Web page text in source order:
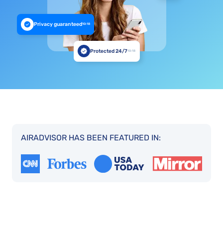
Privacy guaranteed10:18
Protected 24/710:18
AIRADVISOR HAS BEEN FEATURED IN: